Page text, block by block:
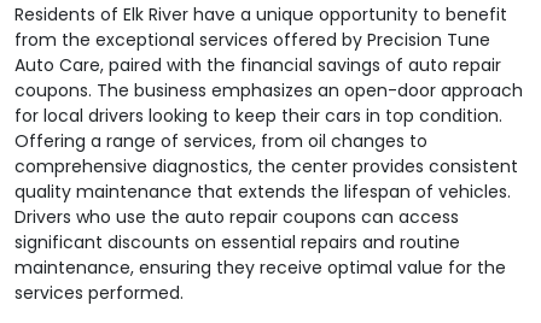
Residents of Elk River have a unique opportunity to benefit
from the exceptional services offered by Precision Tune
Auto Care, paired with the financial savings of auto repair
coupons. The business emphasizes an open-door approach
for local drivers looking to keep their cars in top condition.
Offering a range of services, from oil changes to
comprehensive diagnostics, the center provides consistent
quality maintenance that extends the lifespan of vehicles.
Drivers who use the auto repair coupons can access
significant discounts on essential repairs and routine
maintenance, ensuring they receive optimal value for the
services performed.